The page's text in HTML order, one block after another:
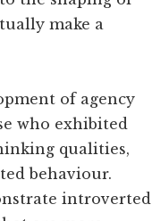
make a
of agency
who exhibited
qualities,
behaviour.
introverted